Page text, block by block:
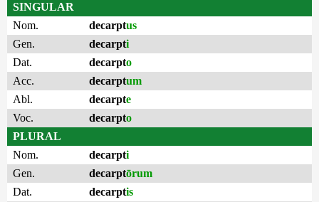
SINGULAR
Nom.
decarptus
Gen.
decarpti
Dat.
decarpto
Acc.
decarptum
Abl.
decarpte
Voc.
decarpto
PLURAL
Nom.
decarpti
Gen.
decarptōrum
Dat.
decarptis